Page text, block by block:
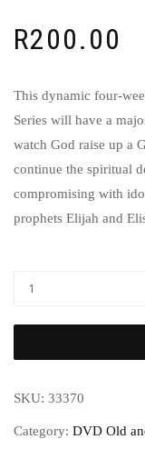
R200.00
This dynamic four-
Series will have a
watch God raise up a
continue the spiritual
compromising with
prophets Elijah and
SKU: 33370
Category: DVD Old